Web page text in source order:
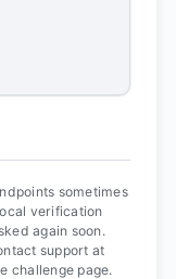
sometimes
verification
again soon.
support at
challenge page.